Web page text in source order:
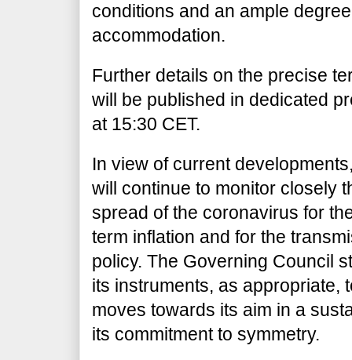
conditions and an ample
accommodation.
Further details on the precise
will be published in dedicated
at 15:30 CET.
In view of current
will continue to monitor closely
spread of the coronavirus for
term inflation and for the
policy. The Governing Council
its instruments, as appropriate,
moves towards its aim in a
its commitment to symmetry.